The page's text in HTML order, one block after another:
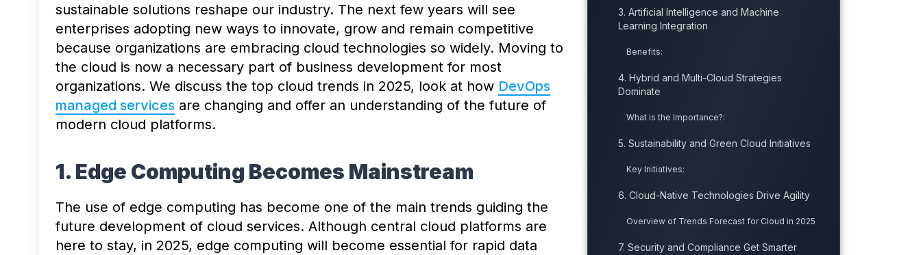
sustainable solutions reshape our industry. The next few years will see
enterprises adopting new ways to innovate, grow and remain competitive
because organizations are embracing cloud technologies so widely. Moving to
the cloud is now a necessary part of business development for most
organizations. We discuss the top cloud trends in 2025, look at how DevOps
managed services are changing and offer an understanding of the future of
modern cloud platforms.
1. Edge Computing Becomes Mainstream
The use of edge computing has become one of the main trends guiding the
future development of cloud services. Although central cloud platforms are
here to stay, in 2025, edge computing will become essential for rapid data
3. Artificial Intelligence and Machine
Learning Integration
Benefits:
4. Hybrid and Multi-Cloud Strategies
Dominate
What is the Importance?:
5. Sustainability and Green Cloud Initiatives
Key Initiatives:
6. Cloud-Native Technologies Drive Agility
Overview of Trends Forecast for Cloud in 2025
7. Security and Compliance Get Smarter